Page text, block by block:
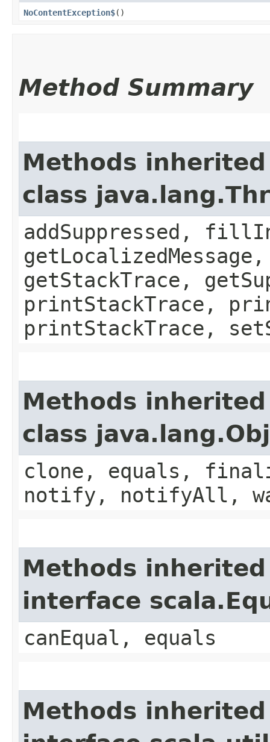
NoContentException$()
Method Summary
Methods
class
addSuppressed,
getStackTrace,
printStackTrace,
printStackTrace,
Methods
class
clone, equals,
notify, notifyAll,
Methods
interface
canEqual, equals
Methods